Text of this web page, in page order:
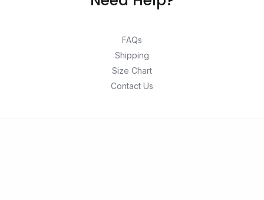
FAQs
Shipping
Size Chart
Contact Us